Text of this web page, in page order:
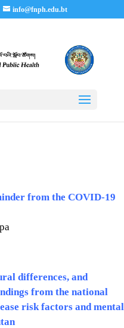
info@fnph.edu.bt
from the COVID-19
differences, and
from the national
risk factors and mental